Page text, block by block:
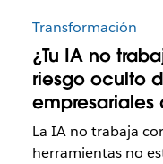
Transformación
¿Tu IA no
riesgo oculto
La IA no trabaja
herramientas no